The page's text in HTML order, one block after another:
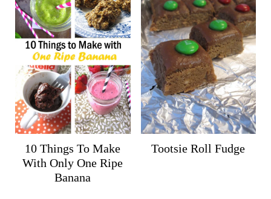
10 Things To Make
With Only One Ripe
Banana
Tootsie Roll Fudge